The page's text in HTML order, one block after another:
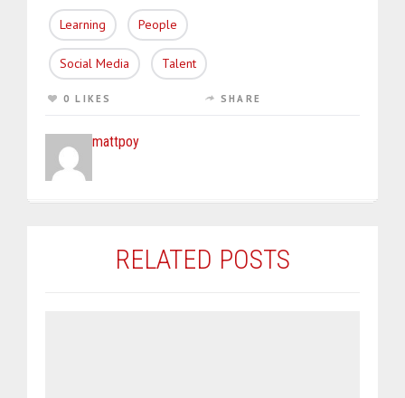
Learning People
Social Media Talent
0 LIKES SHARE
mattpoy
RELATED POSTS